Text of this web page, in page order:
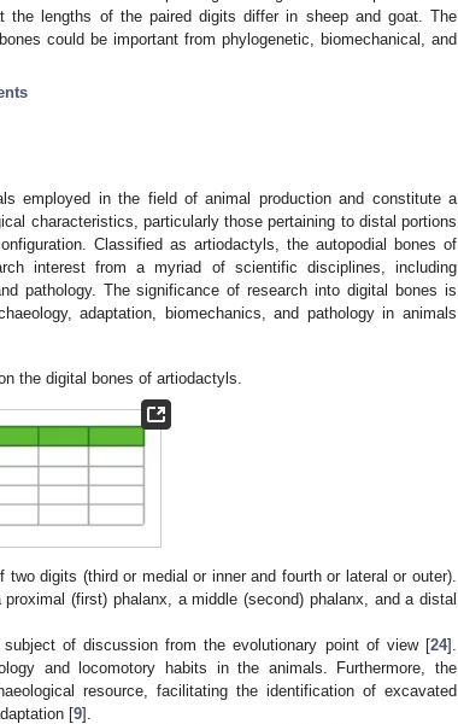
the lengths of the paired digits differ in sheep and goat. The
could be important from phylogenetic, biomechanical, and
employed in the field of animal production and constitute a
characteristics, particularly those pertaining to distal portions
Classified as artiodactyls, the autopodial bones of
interest from a myriad of scientific disciplines, including
pathology. The significance of research into digital bones is
adaptation, biomechanics, and pathology in animals
the digital bones of artiodactyls.
digits (third or medial or inner and fourth or lateral or outer).
(first) phalanx, a middle (second) phalanx, and a distal
of discussion from the evolutionary point of view [24].
and locomotory habits in the animals. Furthermore, the
resource, facilitating the identification of excavated
[9].